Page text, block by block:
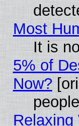
Most
It is
5% of
Now?
Relaxing